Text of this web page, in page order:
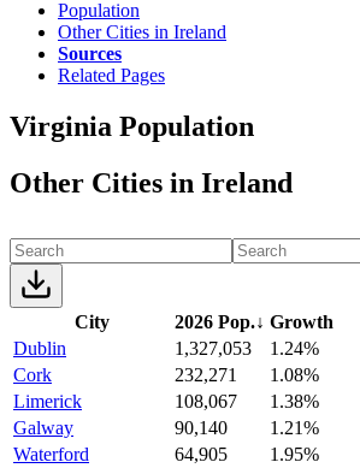
Population
Other Cities in Ireland
Sources
Related Pages
Virginia Population
Other Cities in Ireland
City 2026 Pop.↓ Growth
Dublin
1,327,053
1.24%
Cork
232,271
1.08%
Limerick
108,067
1.38%
Galway
90,140
1.21%
Waterford
64,905
1.95%